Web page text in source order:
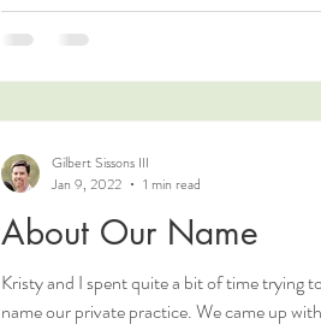
About Our Name
Kristy and I spent quite a bit of time trying
name our private practice. We came up with several names, but
Gilbert Sissons III
Jan 9, 2022
1 min read